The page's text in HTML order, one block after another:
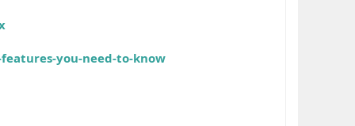
you-need-to-know